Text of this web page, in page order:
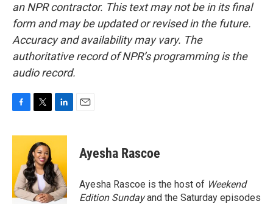
an NPR contractor. This text may not be in its final
form and may be updated or revised in the future.
Accuracy and availability may vary. The
authoritative record of NPR’s programming is the
audio record.
c
o
o
k
i
t
t
e
r
n
e
d
I
n
Ayesha Rascoe
Ayesha Rascoe is the host of Weekend
Edition Sundayand the Saturday episodes